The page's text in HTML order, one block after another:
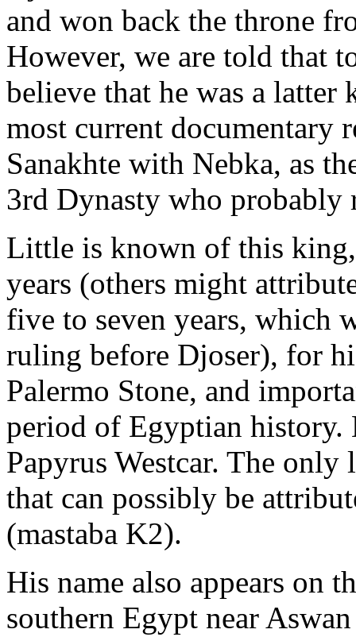
and won back the throne
However, we are told that
believe that he was a
most current documentary
Sanakhte with Nebka, as
3rd Dynasty who probably
Little is known of this
years (others might
five to seven years, which
ruling before Djoser), for
Palermo Stone, and
period of Egyptian history.
Papyrus Westcar. The
that can possibly be
(mastaba K2).
His name also appears on
southern Egypt near